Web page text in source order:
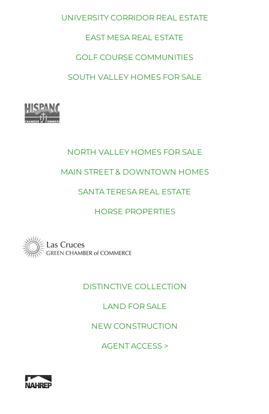
UNIVERSITY CORRIDOR REAL ESTATE
EAST MESA REAL ESTATE
GOLF COURSE COMMUNITIES
SOUTH VALLEY HOMES FOR SALE
NORTH VALLEY HOMES FOR SALE
MAIN STREET & DOWNTOWN HOMES
SANTA TERESA REAL ESTATE
HORSE PROPERTIES
DISTINCTIVE COLLECTION
LAND FOR SALE
NEW CONSTRUCTION
AGENT ACCESS >